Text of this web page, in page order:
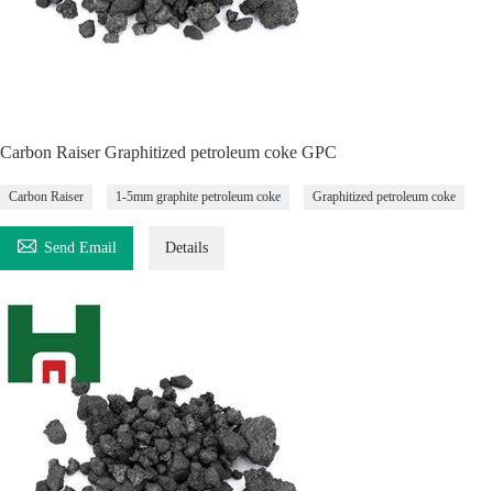
Carbon Raiser Graphitized petroleum coke GPC
Carbon Raiser 1-5mm graphite petroleum coke Graphitized petroleum coke
 Send Email Details